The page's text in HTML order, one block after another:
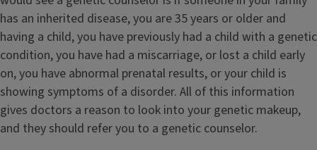
has an inherited disease, you are 35 years or older and
having a child, you have previously had a child with a genetic
condition, you have had a miscarriage, or lost a child early
on, you have abnormal prenatal results, or your child is
showing symptoms of a disorder. All of this information
gives doctors a reason to look into your genetic makeup,
and they should refer you to a genetic counselor.